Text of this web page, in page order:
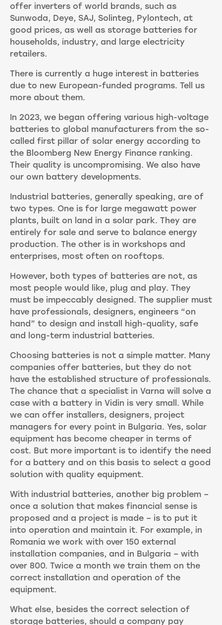
offer inverters of world brands, such as
Sunwoda, Deye, SAJ, Solinteg, Pylontech, at
good prices, as well as storage batteries for
households, industry, and large electricity
retailers.
There is currently a huge interest in batteries
due to new European-funded programs. Tell us
more about them.
In 2023, we began offering various high-voltage
batteries to global manufacturers from the so-
called first pillar of solar energy according to
the Bloomberg New Energy Finance ranking.
Their quality is uncompromising. We also have
our own battery developments.
Industrial batteries, generally speaking, are of
two types. One is for large megawatt power
plants, built on land in a solar park. They are
entirely for sale and serve to balance energy
production. The other is in workshops and
enterprises, most often on rooftops.
However, both types of batteries are not, as
most people would like, plug and play. They
must be impeccably designed. The supplier must
have professionals, designers, engineers “on
hand” to design and install high-quality, safe
and long-term industrial batteries.
Choosing batteries is not a simple matter. Many
companies offer batteries, but they do not
have the established structure of professionals.
The chance that a specialist in Varna will solve a
case with a battery in Vidin is very small. While
we can offer installers, designers, project
managers for every point in Bulgaria. Yes, solar
equipment has become cheaper in terms of
cost. But more important is to identify the need
for a battery and on this basis to select a good
solution with quality equipment.
With industrial batteries, another big problem –
once a solution that makes financial sense is
proposed and a project is made – is to put it
into operation and maintain it. For example, in
Romania we work with over 150 external
installation companies, and in Bulgaria – with
over 800. Twice a month we train them on the
correct installation and operation of the
equipment.
What else, besides the correct selection of
storage batteries, should a company pay